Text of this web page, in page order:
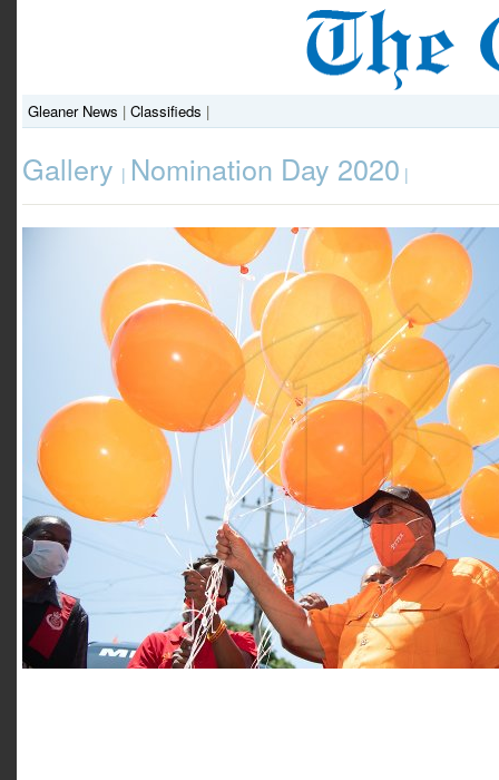
Gleaner News | Classifieds |
Gallery | Nomination Day 2020 |